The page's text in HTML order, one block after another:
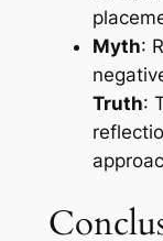
Myth:
Truth: